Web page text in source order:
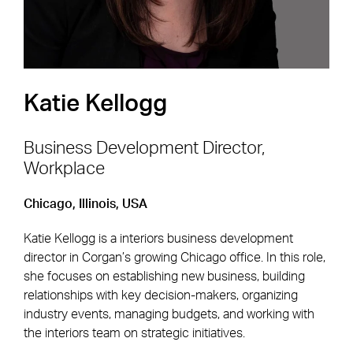
Katie Kellogg
Business Development Director,
Workplace
Chicago, Illinois, USA
Katie Kellogg is a interiors business development
director in Corgan’s growing Chicago office. In this role,
she focuses on establishing new business, building
relationships with key decision-makers, organizing
industry events, managing budgets, and working with
the interiors team on strategic initiatives.
Markets Offices